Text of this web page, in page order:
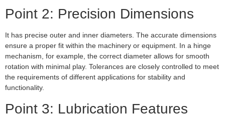
Point 2: Precision Dimensions
It has precise outer and inner diameters. The accurate dimensions
ensure a proper fit within the machinery or equipment. In a hinge
mechanism, for example, the correct diameter allows for smooth
rotation with minimal play. Tolerances are closely controlled to meet
the requirements of different applications for stability and
functionality.
Point 3: Lubrication Features